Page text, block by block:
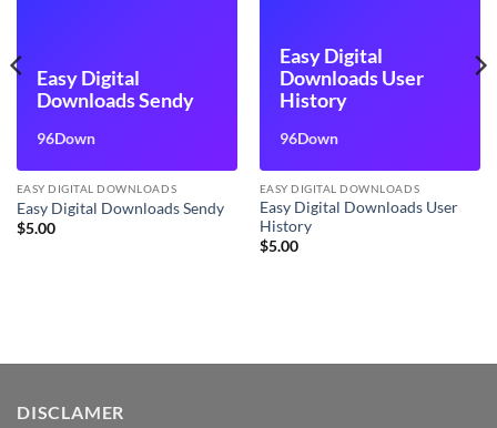
Easy Digital
Downloads Sendy
96Down
EASY DIGITAL DOWNLOADS
Easy Digital Downloads Sendy
$5.00
Easy Digital
Downloads User
History
96Down
EASY DIGITAL DOWNLOADS
Easy Digital Downloads User
History
$5.00
DISCLAMER